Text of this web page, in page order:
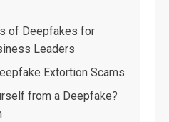
of Deepfakes for
Leaders
Extortion Scams
from a Deepfake?